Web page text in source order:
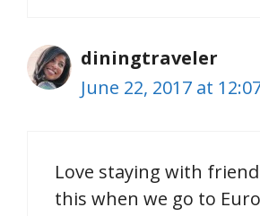
diningtraveler
June 22, 2017 at
Love staying with
this when we go to